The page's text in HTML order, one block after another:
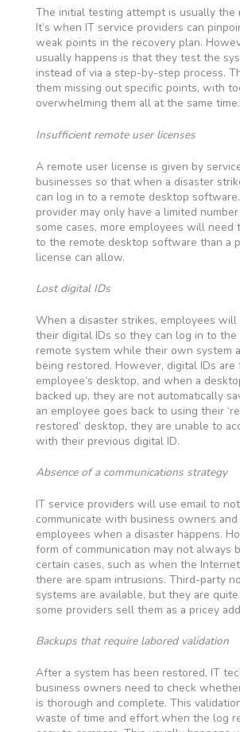
The initial testing attempt is usually the
It’s when IT service providers can
weak points in the recovery plan.
usually happens is that they test the
instead of via a step-by-step process.
them missing out specific points, with
overwhelming them all at the same time.
Insufficient remote user licenses
A remote user license is given by
businesses so that when a disaster
can log in to a remote desktop
provider may only have a limited
some cases, more employees will need
to the remote desktop software than a
license can allow.
Lost digital IDs
When a disaster strikes, employees will
their digital IDs so they can log in to the
remote system while their own system
being restored. However, digital IDs are
employee’s desktop, and when a
backed up, they are not automatically
an employee goes back to using their
restored’ desktop, they are unable to
with their previous digital ID.
Absence of a communications strategy
IT service providers will use email to
communicate with business owners
employees when a disaster happens.
form of communication may not always
certain cases, such as when the
there are spam intrusions. Third-party
systems are available, but they are
some providers sell them as a pricey
Backups that require labored validation
After a system has been restored, IT
business owners need to check
is thorough and complete. This
waste of time and effort when the log